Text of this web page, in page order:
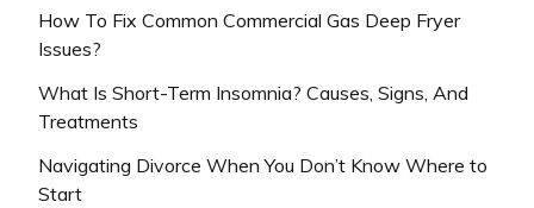
How To Fix Common Commercial Gas Deep Fryer
Issues?
What Is Short-Term Insomnia? Causes, Signs, And
Treatments
Navigating Divorce When You Don’t Know Where to
Start